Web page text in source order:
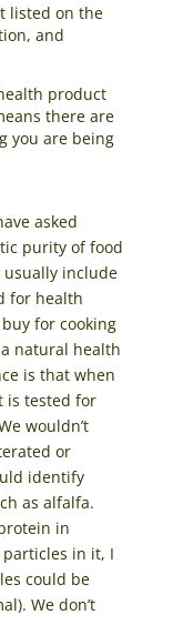
listed on the
and
product
there are
you are being
asked
purity of food
include
for health
for cooking
natural health
is that when
is tested for
wouldn’t
or
identify
as alfalfa.
in
in it, I
could be
We don’t